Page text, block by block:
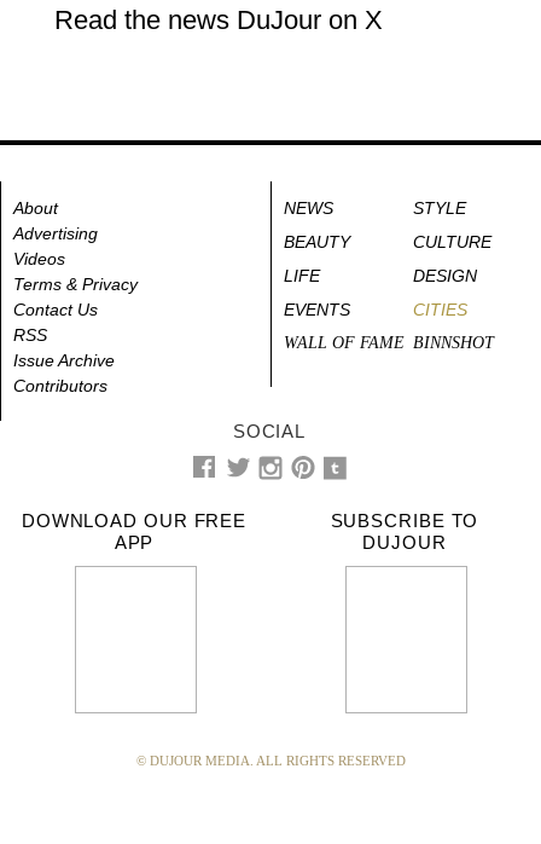
Read the news DuJour on X
About
Advertising
Videos
Terms & Privacy
Contact Us
RSS
Issue Archive
Contributors
NEWS
STYLE
BEAUTY
CULTURE
LIFE
DESIGN
EVENTS
CITIES
WALL OF FAME BINNSHOT
SOCIAL
DOWNLOAD OUR FREE
APP
SUBSCRIBE TO
DUJOUR
© DUJOUR MEDIA. ALL RIGHTS RESERVED